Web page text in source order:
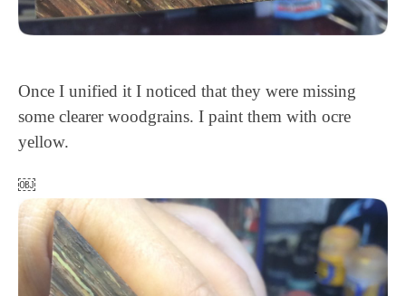
Once I unified it I noticed that they were missing
some clearer woodgrains. I paint them with ocre
yellow.
￼